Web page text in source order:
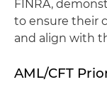
FINRA,
to ensure their
and align with
AML/CFT